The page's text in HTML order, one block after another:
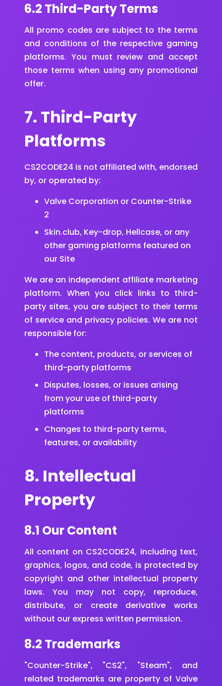
6.2 Third-Party Terms
All promo codes are subject to the terms
and conditions of the respective gaming
platforms. You must review and accept
those terms when using any promotional
offer.
7. Third-Party
Platforms
CS2CODE24 is not affiliated with, endorsed
by, or operated by:
Valve Corporation or Counter-Strike
2
Skin.club, Key-drop, Hellcase, or any
other gaming platforms featured on
our Site
We are an independent affiliate marketing
platform. When you click links to third-
party sites, you are subject to their terms
of service and privacy policies. We are not
responsible for:
The content, products, or services of
third-party platforms
Disputes, losses, or issues arising
from your use of third-party
platforms
Changes to third-party terms,
features, or availability
8. Intellectual
Property
8.1 Our Content
All content on CS2CODE24, including text,
graphics, logos, and code, is protected by
copyright and other intellectual property
laws. You may not copy, reproduce,
distribute, or create derivative works
without our express written permission.
8.2 Trademarks
"Counter-Strike", "CS2", "Steam", and
related trademarks are property of Valve